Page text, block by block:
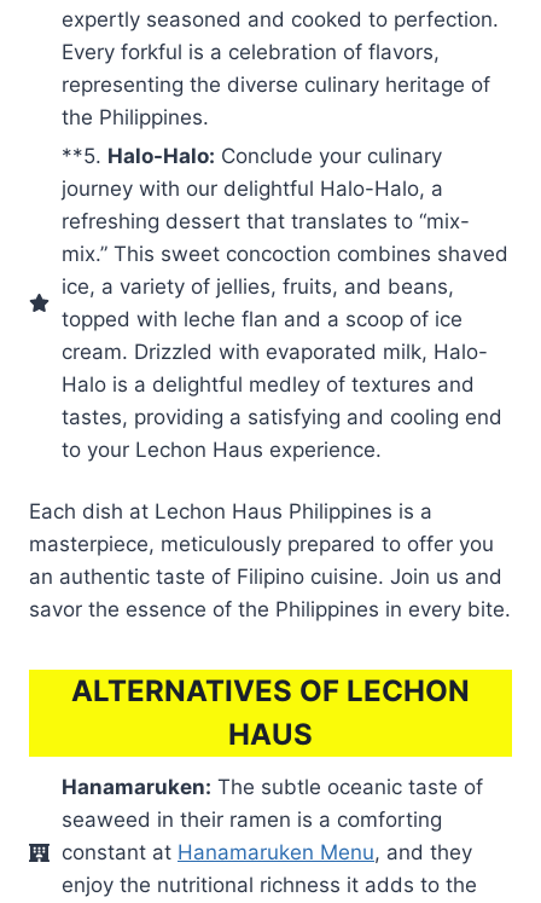
expertly seasoned and cooked to perfection.
Every forkful is a celebration of flavors,
representing the diverse culinary heritage of
the Philippines.
**5. Halo-Halo: Conclude your culinary
journey with our delightful Halo-Halo, a
refreshing dessert that translates to “mix-
mix.” This sweet concoction combines shaved
ice, a variety of jellies, fruits, and beans,
topped with leche flan and a scoop of ice
cream. Drizzled with evaporated milk, Halo-
Halo is a delightful medley of textures and
tastes, providing a satisfying and cooling end
to your Lechon Haus experience.
Each dish at Lechon Haus Philippines is a
masterpiece, meticulously prepared to offer you
an authentic taste of Filipino cuisine. Join us and
savor the essence of the Philippines in every bite.
ALTERNATIVES OF LECHON
HAUS
Hanamaruken: The subtle oceanic taste of
seaweed in their ramen is a comforting
constant at Hanamaruken Menu, and they
enjoy the nutritional richness it adds to the